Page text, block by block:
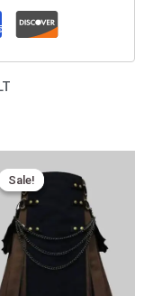
Sale!
Sale!
price
was:
$110.00.
price
is:
$89.00.